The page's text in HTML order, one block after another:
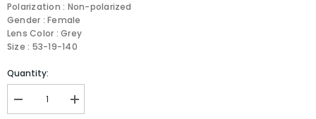
Polarization : Non-polarized
Gender : Female
Lens Color : Grey
Size : 53-19-140
Quantity:
Decrease
quantity
Increase
quantity